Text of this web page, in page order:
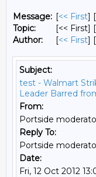
Message: [<< First] [
Topic:
[<< First]
Author:
[<< First] [
Subject:
test - Walmart
Leader Barred
From:
Portside
Reply To:
Portside
Date:
Fri, 12 Oct 2012